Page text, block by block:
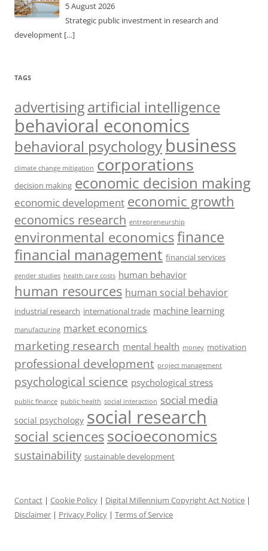
5 August 2026
Strategic public investment in research and
development […]
TAGS
advertisingartificial intelligence
behavioral economics
behavioral psychology business
climate change mitigation corporations
decision making economic decision making
economic development economic growth
economics research entrepreneurship
environmental economicsfinance
financial management financial services
gender studies health care costs human behavior
human resources human social behavior
industrial research international trade machine learning
manufacturing market economics
marketing research mental health money motivation
professional development project management
psychological science psychological stress
public finance public health social interaction social media
social psychology social research
social sciencessocioeconomics
sustainability sustainable development
Contact | Cookie Policy | Digital Millennium Copyright Act Notice |
Disclaimer | Privacy Policy | Terms of Service